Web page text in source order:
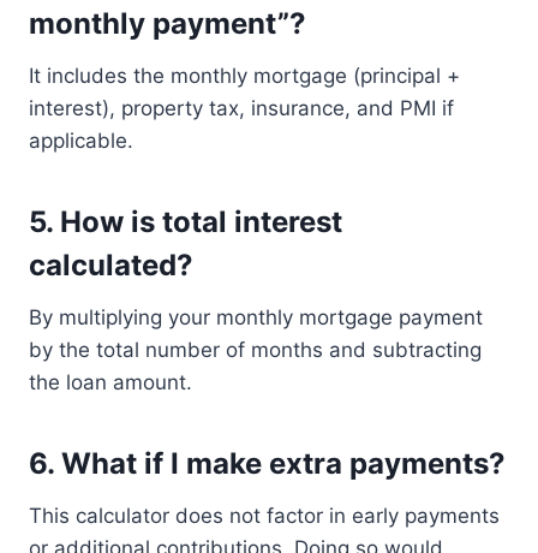
monthly payment”?
It includes the monthly mortgage (principal +
interest), property tax, insurance, and PMI if
applicable.
5. How is total interest
calculated?
By multiplying your monthly mortgage payment
by the total number of months and subtracting
the loan amount.
6. What if I make extra payments?
This calculator does not factor in early payments